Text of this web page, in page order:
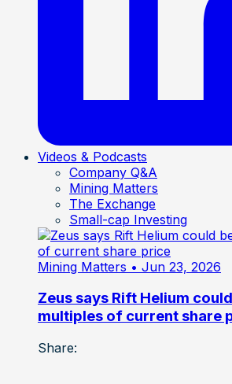
Videos & Podcasts
Company Q&A
Mining Matters
The Exchange
Small-cap Investing
Mining Matters • Jun 23, 2026
Zeus says Rift Helium
multiples of current share
Share: